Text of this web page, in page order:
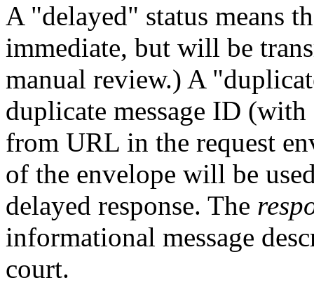
A "delayed" status means
immediate, but will be
manual review.) A
duplicate message ID
from URL in the request
of the envelope will be
delayed response. The
informational message
court.